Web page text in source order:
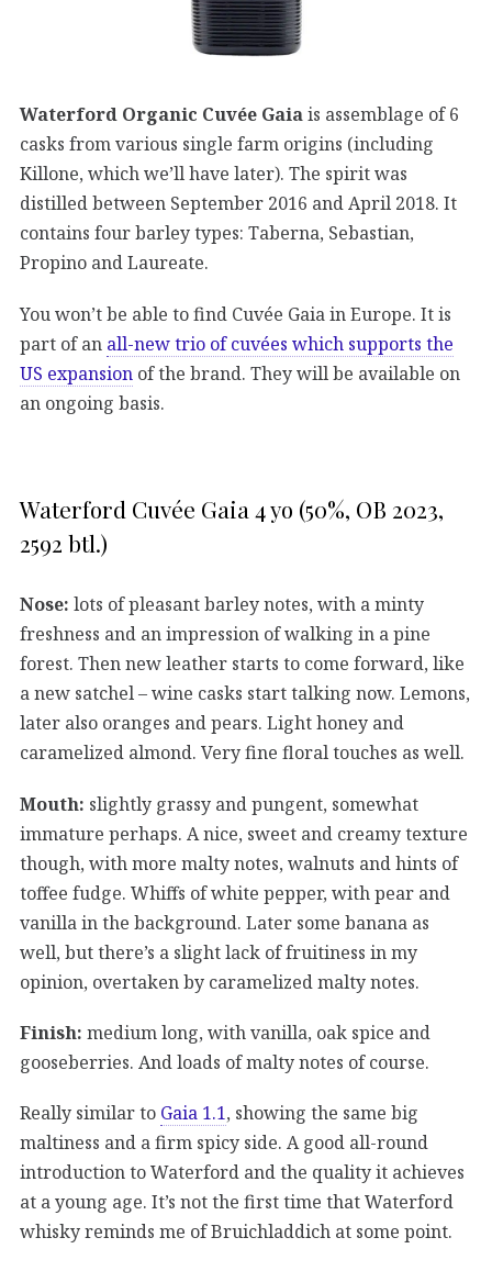
Waterford Organic Cuvée Gaiais assemblage of 6
casks from various single farm origins (including
Killone, which we’ll have later). The spirit was
distilled between September 2016 and April 2018. It
contains four barley types: Taberna, Sebastian,
Propino and Laureate.
You won’t be able to find Cuvée Gaia in Europe. It is
part of an all-new trio of cuvées which supports the
US expansion of the brand. They will be available on
an ongoing basis.
Waterford Cuvée Gaia 4 yo (50%, OB 2023,
2592 btl.)
Nose: lots of pleasant barley notes, with a minty
freshness and an impression of walking in a pine
forest. Then new leather starts to come forward, like
a new satchel – wine casks start talking now. Lemons,
later also oranges and pears. Light honey and
caramelized almond. Very fine floral touches as well.
Mouth: slightly grassy and pungent, somewhat
immature perhaps. A nice, sweet and creamy texture
though, with more malty notes, walnuts and hints of
toffee fudge. Whiffs of white pepper, with pear and
vanilla in the background. Later some banana as
well, but there’s a slight lack of fruitiness in my
opinion, overtaken by caramelized malty notes.
Finish: medium long, with vanilla, oak spice and
gooseberries. And loads of malty notes of course.
Really similar to Gaia 1.1, showing the same big
maltiness and a firm spicy side. A good all-round
introduction to Waterford and the quality it achieves
at a young age. It’s not the first time that Waterford
whisky reminds me of Bruichladdich at some point.